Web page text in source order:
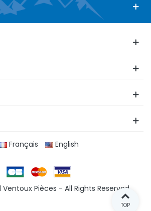
Français English
Pièces - All Rights Reserved
TOP